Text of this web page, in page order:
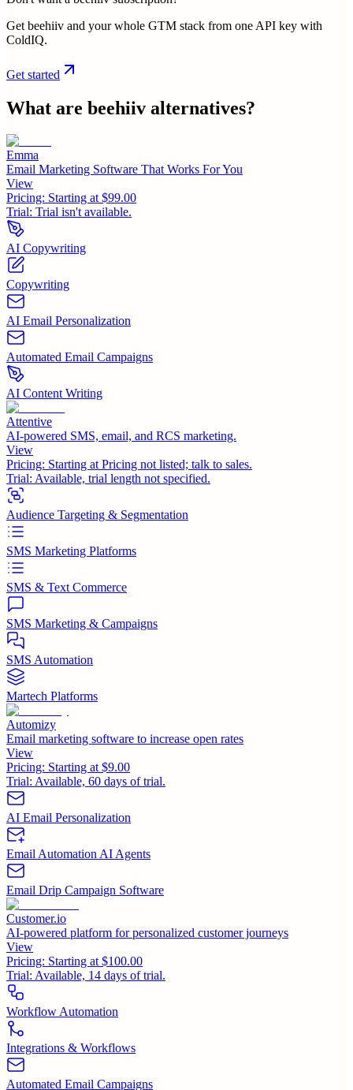
Get beehiiv and your whole GTM stack from one API key with
ColdIQ.
Get started
What are beehiiv alternatives?
Emma
Email Marketing Software That Works For You
View
Pricing: Starting at $99.00
Trial: Trial isn't available.
AI Copywriting
Copywriting
AI Email Personalization
Automated Email Campaigns
AI Content Writing
Attentive
AI-powered SMS, email, and RCS marketing.
View
Pricing: Starting at Pricing not listed; talk to sales.
Trial: Available, trial length not specified.
Audience Targeting & Segmentation
SMS Marketing Platforms
SMS & Text Commerce
SMS Marketing & Campaigns
SMS Automation
Martech Platforms
Automizy
Email marketing software to increase open rates
View
Pricing: Starting at $9.00
Trial: Available, 60 days of trial.
AI Email Personalization
Email Automation AI Agents
Email Drip Campaign Software
Customer.io
AI-powered platform for personalized customer journeys
View
Pricing: Starting at $100.00
Trial: Available, 14 days of trial.
Workflow Automation
Integrations & Workflows
Automated Email Campaigns